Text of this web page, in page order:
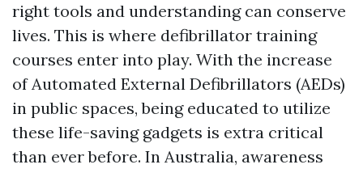
right tools and understanding can conserve
lives. This is where defibrillator training
courses enter into play. With the increase
of Automated External Defibrillators (AEDs)
in public spaces, being educated to utilize
these life-saving gadgets is extra critical
than ever before. In Australia, awareness